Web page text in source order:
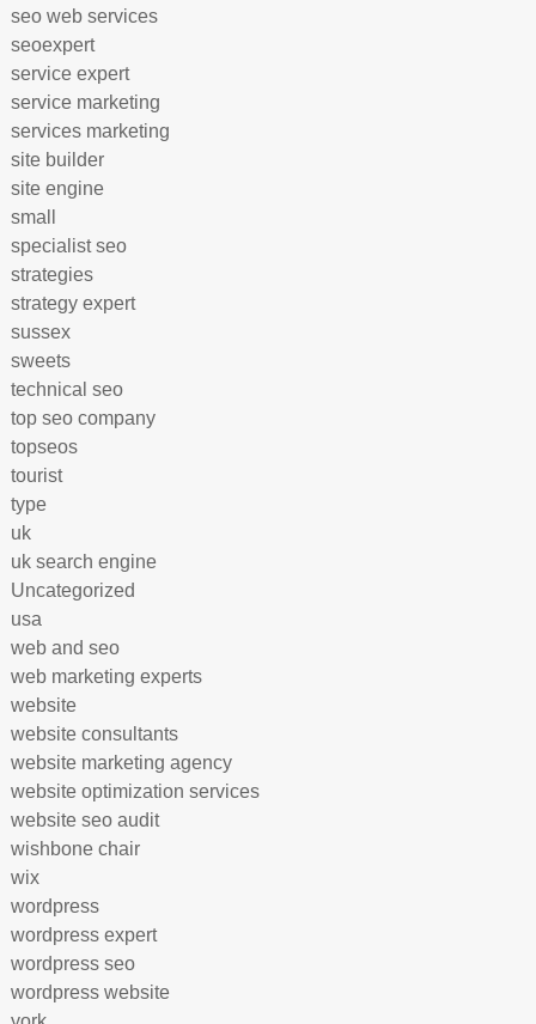
seo web services
seoexpert
service expert
service marketing
services marketing
site builder
site engine
small
specialist seo
strategies
strategy expert
sussex
sweets
technical seo
top seo company
topseos
tourist
type
uk
uk search engine
Uncategorized
usa
web and seo
web marketing experts
website
website consultants
website marketing agency
website optimization services
website seo audit
wishbone chair
wix
wordpress
wordpress expert
wordpress seo
wordpress website